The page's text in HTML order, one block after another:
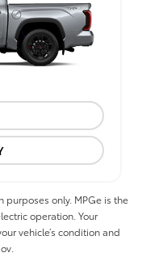
purposes only. MPGe is the
operation. Your
vehicle’s condition and